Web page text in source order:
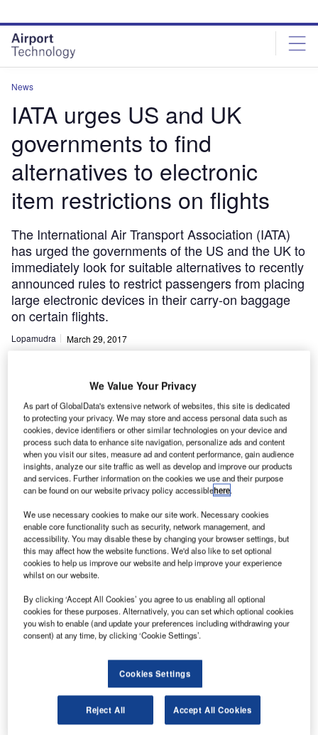
site
menu
page
content
News
IATA urges US and UK
governments to find
alternatives to electronic
item restrictions on flights
The International Air Transport Association (IATA)
has urged the governments of the US and the UK to
immediately look for suitable alternatives to recently
announced rules to restrict passengers from placing
large electronic devices in their carry-on baggage
on certain flights.
Lopamudra March 29, 2017
T he International Air Transport Association (IATA) has
urged the governments of the US and the UK to
immediately look for suitable alternatives to recently
large electronic devices in their carry-on baggage on
certain flights.
The US and the UK governments have restricted certain
flights departing from the Middle East and North Africa to
Go deeper with GlobalData
The Police Modernization and Counter Terrorism
Market in the United...
Reports
We Value Your Privacy
As part of GlobalData's extensive network of websites, this site is dedicated
to protecting your privacy. We may store and access personal data such as
cookies, device identifiers or other similar technologies on your device and
process such data to enhance site navigation, personalize ads and content
when you visit our sites, measure ad and content performance, gain audience
insights, analyze our site traffic as well as develop and improve our products
and services. Further information on the cookies we use and their purpose
can be found on our website privacy policy accessiblehere.
We use necessary cookies to make our site work. Necessary cookies
enable core functionality such as security, network management, and
accessibility. You may disable these by changing your browser settings, but
this may affect how the website functions. We'd also like to set optional
cookies to help us improve our website and help improve your experience
whilst on our website.
By clicking ‘Accept All Cookies’ you agree to us enabling all optional
cookies for these purposes. Alternatively, you can set which optional cookies
you wish to enable (and update your preferences including withdrawing your
consent) at any time, by clicking ‘Cookie Settings’.
Cookies Settings
Reject All Accept All Cookies